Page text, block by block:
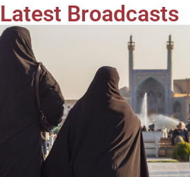
Latest Broadcasts